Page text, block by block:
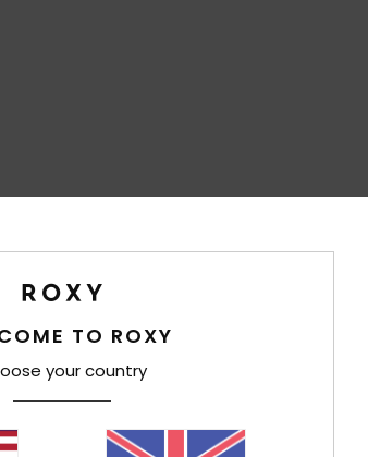
TO ROXY
your country